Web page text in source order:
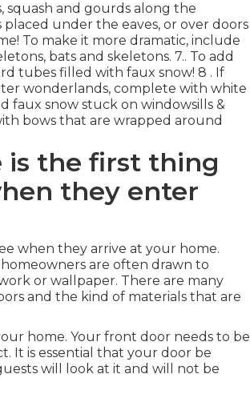
squash and gourds along the
placed under the eaves, or over doors
To make it more dramatic, include
bats and skeletons. 7.. To add
tubes filled with faux snow! 8 . If
wonderlands, complete with white
faux snow stuck on windowsills &
bows that are wrapped around
is the first thing
they enter
when they arrive at your home.
are often drawn to
or wallpaper. There are many
and the kind of materials that are
home. Your front door needs to be
It is essential that your door be
will look at it and will not be